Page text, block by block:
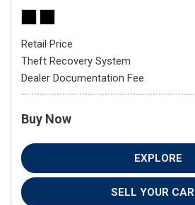
Retail Price
Theft Recovery System
Dealer Documentation Fee
Buy Now
EXPLORE
SELL YOUR CAR